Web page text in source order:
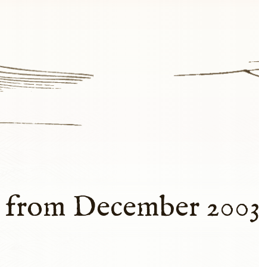
from December 2003